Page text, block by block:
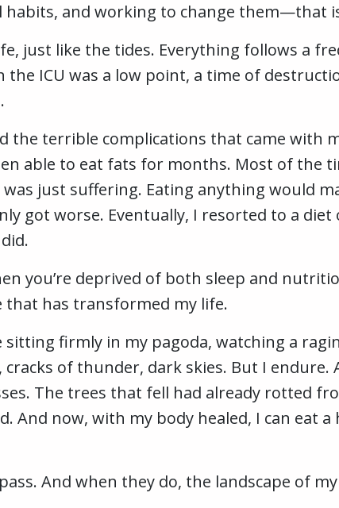
and working to change them—that
just like the tides. Everything follows a
ICU was a low point, a time of
the terrible complications that came with
able to eat fats for months. Most of the
just suffering. Eating anything would
got worse. Eventually, I resorted to a
you’re deprived of both sleep and
that has transformed my life.
sitting firmly in my pagoda, watching a
of thunder, dark skies. But I endure.
The trees that fell had already rotted
And now, with my body healed, I can eat
And when they do, the landscape of